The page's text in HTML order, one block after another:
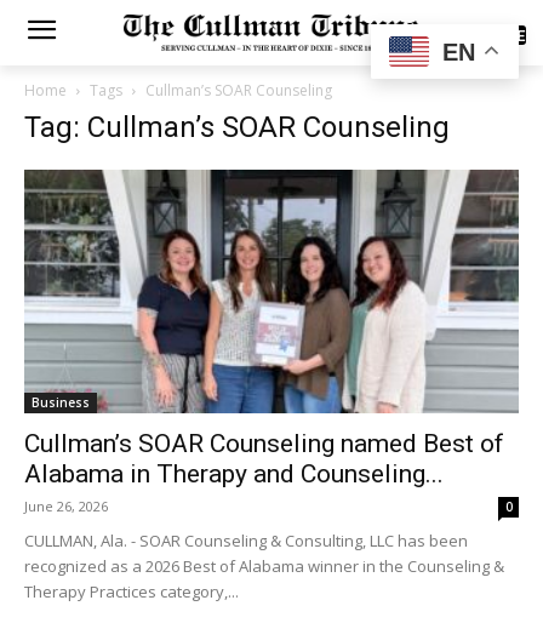
SUBSCRIBE
Home Tags Cullman’s SOAR Counseling
Tag: Cullman’s SOAR Counseling
Business
Cullman’s SOAR Counseling named Best of
Alabama in Therapy and Counseling...
June 26, 2026 0
CULLMAN, Ala. - SOAR Counseling & Consulting, LLC has been
recognized as a 2026 Best of Alabama winner in the Counseling &
Therapy Practices category,...
EN